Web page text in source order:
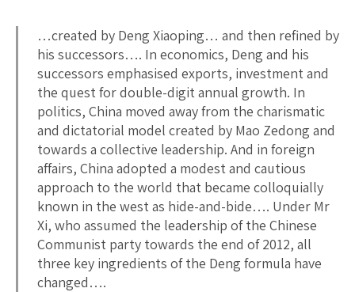
…created by Deng Xiaoping… and then refined by
his successors…. In economics, Deng and his
successors emphasised exports, investment and
the quest for double-digit annual growth. In
politics, China moved away from the charismatic
and dictatorial model created by Mao Zedong and
towards a collective leadership. And in foreign
affairs, China adopted a modest and cautious
approach to the world that became colloquially
known in the west as hide-and-bide…. Under Mr
Xi, who assumed the leadership of the Chinese
Communist party towards the end of 2012, all
three key ingredients of the Deng formula have
changed….